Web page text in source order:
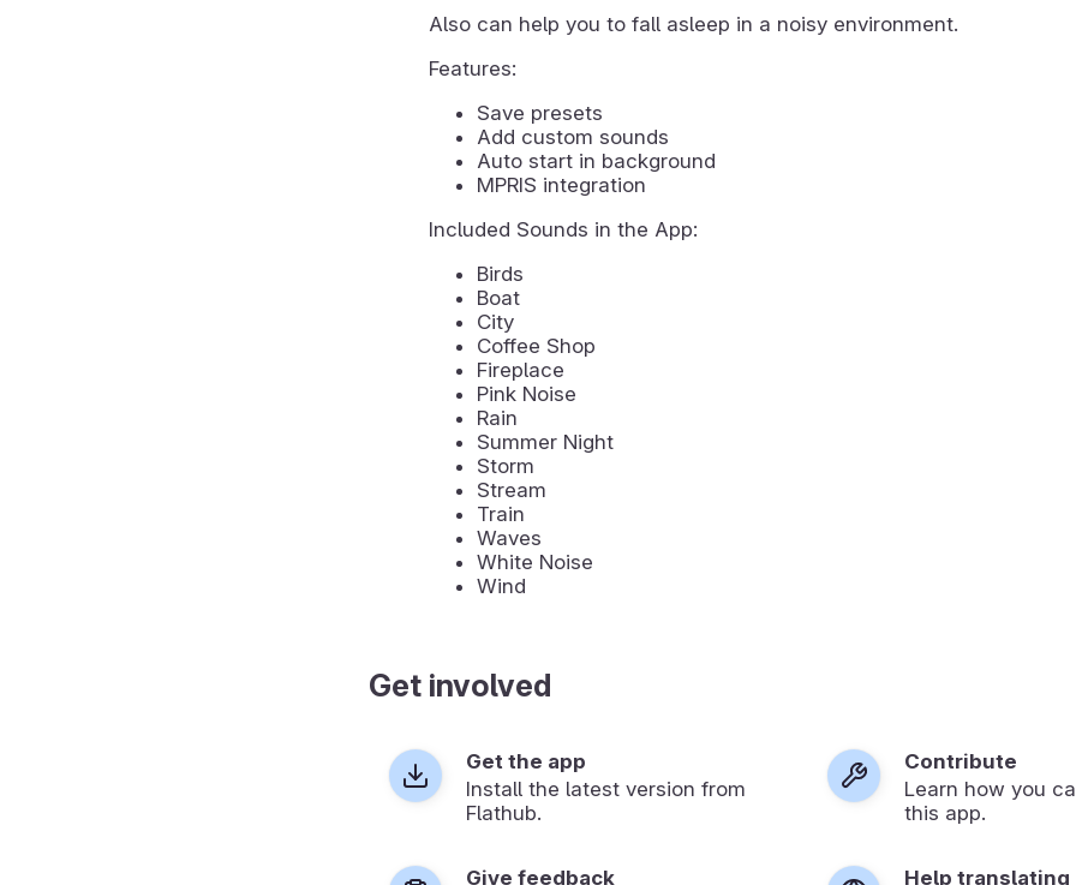
Also can help you to fall asleep in a noisy environment.
Features:
Save presets
Add custom sounds
Auto start in background
MPRIS integration
Included Sounds in the App:
Birds
Boat
City
Coffee Shop
Fireplace
Pink Noise
Rain
Summer Night
Storm
Stream
Train
Waves
White Noise
Wind
Get involved
Get the app
Install the latest version from
Flathub.
Contribute
Learn how you
this app.
Give feedback
Help translating